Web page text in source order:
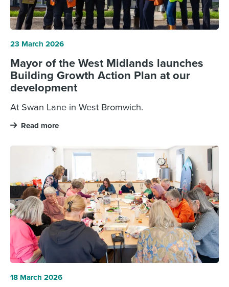
23 March 2026
Mayor of the West Midlands launches
Building Growth Action Plan at our
development
At Swan Lane in West Bromwich.
Read more
18 March 2026